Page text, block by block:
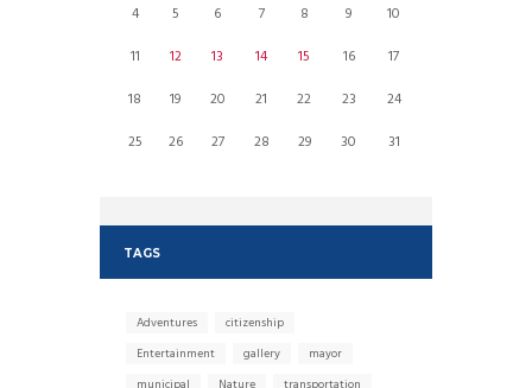
4
5 6 7 8 9
10
11
12 13 14 15 16
17
18
19 20 21 22 23
24
25
26 27 28 29 30 31
TAGS
Adventures
citizenship
Entertainment
gallery
mayor